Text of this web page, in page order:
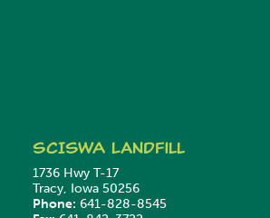
SCISWALandfill
1736 Hwy T-17
Tracy, Iowa 50256
Phone: 641-828-8545